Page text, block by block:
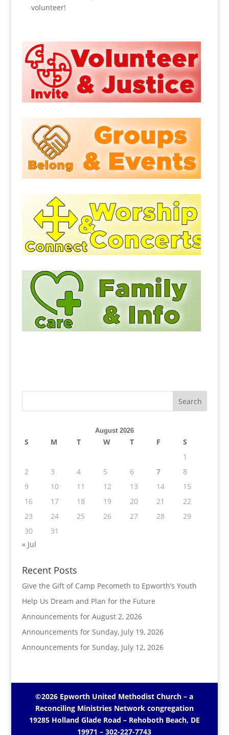
volunteer!
August 2026
S M T W T F
S
1
2
3 4 5 6 7
8
9
10 11 12 13 14
15
16
17 18 19 20 21
22
23
24 25 26 27 28
29
30
31
« Jul
Recent Posts
Give the Gift of Camp Pecometh to Epworth’s Youth
Help Us Dream and Plan for the Future
Announcements for August 2, 2026
Announcements for Sunday, July 19, 2026
Announcements for Sunday, July 12, 2026
©2026 Epworth United Methodist Church – a
Reconciling Ministries Networkcongregation
19285 Holland Glade Road – Rehoboth Beach, DE
19971 – 302-227-7743